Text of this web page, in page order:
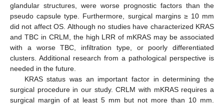
glandular structures, were worse prognostic factors than the
pseudo capsule type. Furthermore, surgical margins ≥ 10 mm
did not affect OS. Although no studies have characterized KRAS
and TBC in CRLM, the high LRR of mKRAS may be associated
with a worse TBC, infiltration type, or poorly differentiated
clusters. Additional research from a pathological perspective is
needed in the future.
KRAS status was an important factor in determining the
surgical procedure in our study. CRLM with mKRAS requires a
surgical margin of at least 5 mm but not more than 10 mm.